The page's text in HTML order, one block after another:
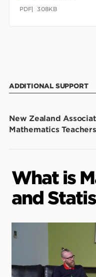
PDF 308KB
ADDITIONAL SUPPORT
New Zealand
Mathematics Teachers
What is
and